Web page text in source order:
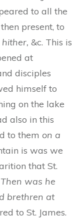
to all the
present, to
&c. This is
at
disciples
himself to
on the lake
also in this
to them on a
is was we
that St.
Then was he
brethren at
to St. James.